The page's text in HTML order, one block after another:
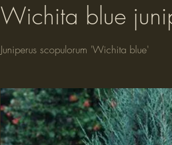
Wichita blue
Juniperus scopulorum 'Wichita blue'